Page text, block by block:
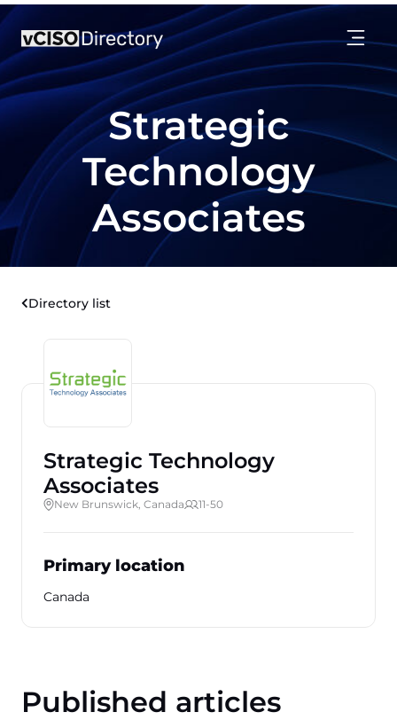
Strategic
Technology
Associates
Directory list
Strategic Technology
Associates
New Brunswick, Canada 11-50
Primary location
Canada
Published articles